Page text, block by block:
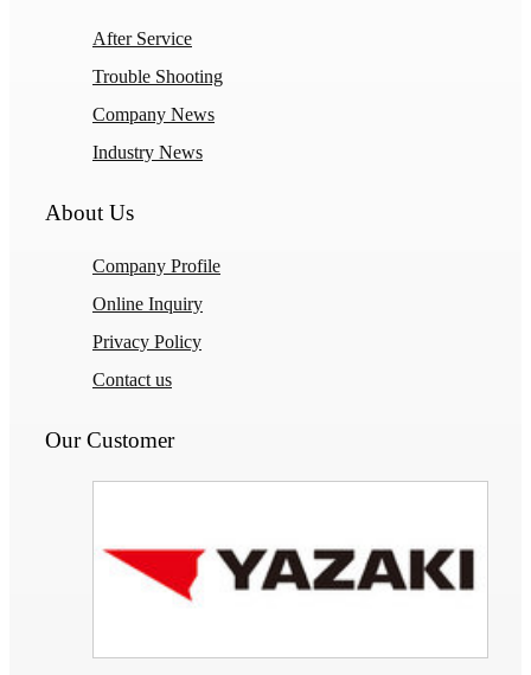
After Service
Trouble Shooting
Company News
Industry News
About Us
Company Profile
Online Inquiry
Privacy Policy
Contact us
Our Customer